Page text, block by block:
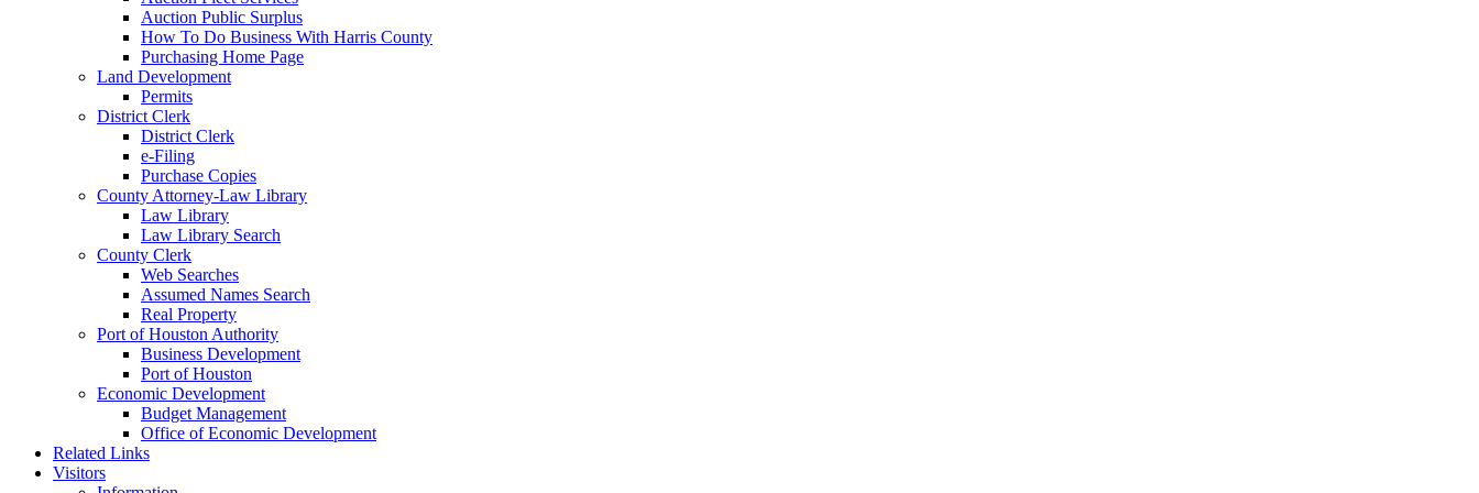
Auction Public Surplus
How To Do Business With Harris County
Purchasing Home Page
Land Development
Permits
District Clerk
District Clerk
e-Filing
Purchase Copies
County Attorney-Law Library
Law Library
Law Library Search
County Clerk
Web Searches
Assumed Names Search
Real Property
Port of Houston Authority
Business Development
Port of Houston
Economic Development
Budget Management
Office of Economic Development
Related Links
Visitors